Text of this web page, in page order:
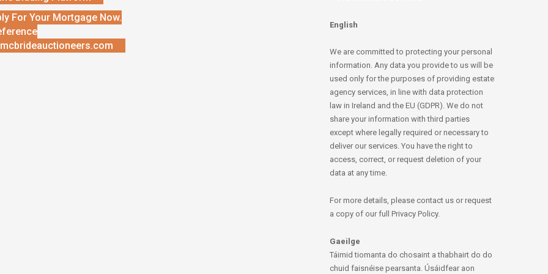
For Your Mortgage Now.
English
We are committed to protecting your personal
information. Any data you provide to us will be
used only for the purposes of providing estate
agency services, in line with data protection
law in Ireland and the EU (GDPR). We do not
share your information with third parties
except where legally required or necessary to
deliver our services. You have the right to
access, correct, or request deletion of your
data at any time.
For more details, please contact us or request
a copy of our full Privacy Policy.
Gaeilge
Táimid tiomanta do chosaint a thabhairt do do
chuid faisnéise pearsanta. Úsáidfear aon